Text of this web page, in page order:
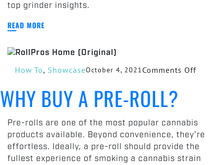
top grinder insights.
READ MORE
How To, ShowcaseOctober 4, 2021 Comments Offon
WHY‌ ‌BUY‌ ‌A PRE-ROLL?‌
Pre-rolls are one of the most popular cannabis
products available. Beyond convenience, they’re
effortless. Ideally, a pre-roll should provide the
fullest experience of smoking a cannabis strain